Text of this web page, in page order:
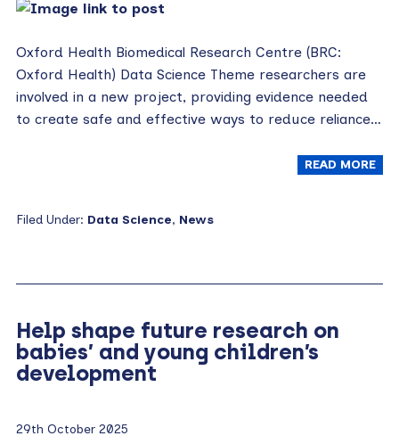
Oxford Health Biomedical Research Centre (BRC:
Oxford Health) Data Science Theme researchers are
involved in a new project, providing evidence needed
to create safe and effective ways to reduce reliance…
READ MORE
Filed Under: Data Science, News
Help shape future research on
babies’ and young children’s
development
29th October 2025